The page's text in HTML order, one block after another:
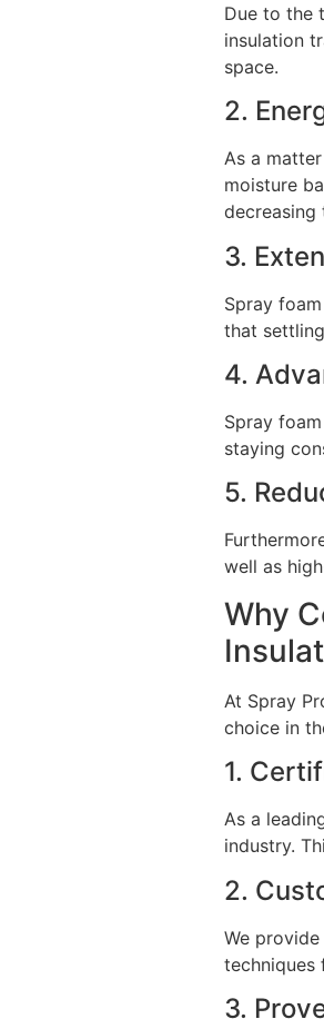
Due to the
insulation
space.
2.
As a
moisture
decreasing
3.
Spray
that
4.
Spray
staying
5.
well as
Why
At Spray
choice in
1.
As a
industry.
2.
We
techniques
3.